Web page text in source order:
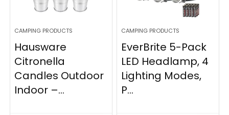
CAMPING PRODUCTS
Hausware
Citronella
Candles Outdoor
Indoor –...
CAMPING PRODUCTS
EverBrite 5-Pack
LED Headlamp, 4
Lighting Modes,
P...